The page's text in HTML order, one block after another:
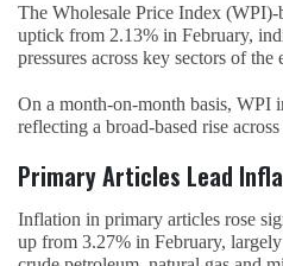
The Wholesale Price Index
uptick from 2.13% in February,
pressures across key sectors of the
On a month-on-month basis, WPI
reflecting a broad-based rise
Primary Articles Lead
Inflation in primary articles rose
up from 3.27% in February,